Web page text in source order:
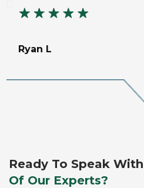
Ryan L
Ready To Speak
Of Our Experts?